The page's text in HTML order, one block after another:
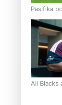
Pasifika
South
All